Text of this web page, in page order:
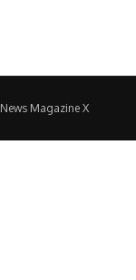
News Magazine X